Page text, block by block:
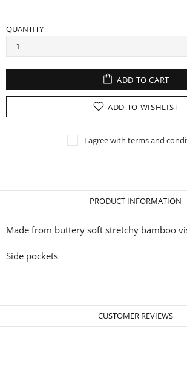
QUANTITY
ADD TO CART
ADD TO WISHLIST
I agree with terms and
PRODUCT INFORMATION
Made from buttery soft stretchy bamboo
Side pockets
CUSTOMER REVIEWS